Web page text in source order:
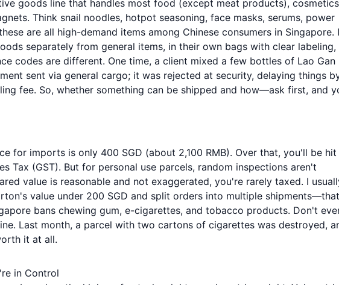
goods line that handles most food (except meat products),
Think snail noodles, hotpot seasoning, face masks, serums, power
are all high-demand items among Chinese consumers in Singapore. I
separately from general items, in their own bags with clear labeling,
codes are different. One time, a client mixed a few bottles of Lao Gan
sent via general cargo; it was rejected at security, delaying things
fee. So, whether something can be shipped and how—ask first, and
for imports is only 400 SGD (about 2,100 RMB). Over that, you'll be hit
Tax (GST). But for personal use parcels, random inspections aren't
value is reasonable and not exaggerated, you're rarely taxed. I
value under 200 SGD and split orders into multiple
bans chewing gum, e-cigarettes, and tobacco products. Don't
Last month, a parcel with two cartons of cigarettes was destroyed,
it at all.
in Control